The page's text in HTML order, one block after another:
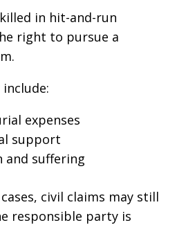
in hit-and-run
right to pursue a
expenses
support
and suffering
civil claims may still
responsible party is